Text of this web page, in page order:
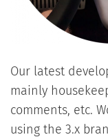
Our latest
mainly
comments, etc.
using the 3.x